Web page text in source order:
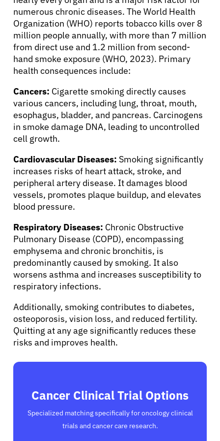
Solutions
Resources
Refer a Patient
Sign In
English
numerous chronic diseases. The World Health
Organization (WHO) reports tobacco kills over 8
million people annually, with more than 7 million
from direct use and 1.2 million from second-
hand smoke exposure (WHO, 2023). Primary
health consequences include:
Cancers: Cigarette smoking directly causes
various cancers, including lung, throat, mouth,
esophagus, bladder, and pancreas. Carcinogens
in smoke damage DNA, leading to uncontrolled
cell growth.
Cardiovascular Diseases: Smoking significantly
increases risks of heart attack, stroke, and
peripheral artery disease. It damages blood
vessels, promotes plaque buildup, and elevates
blood pressure.
Respiratory Diseases: Chronic Obstructive
Pulmonary Disease (COPD), encompassing
emphysema and chronic bronchitis, is
predominantly caused by smoking. It also
worsens asthma and increases susceptibility to
respiratory infections.
Additionally, smoking contributes to diabetes,
osteoporosis, vision loss, and reduced fertility.
Quitting at any age significantly reduces these
risks and improves health.
Cancer Clinical Trial Options
Specialized matching specifically for oncology clinical
trials and cancer care research.